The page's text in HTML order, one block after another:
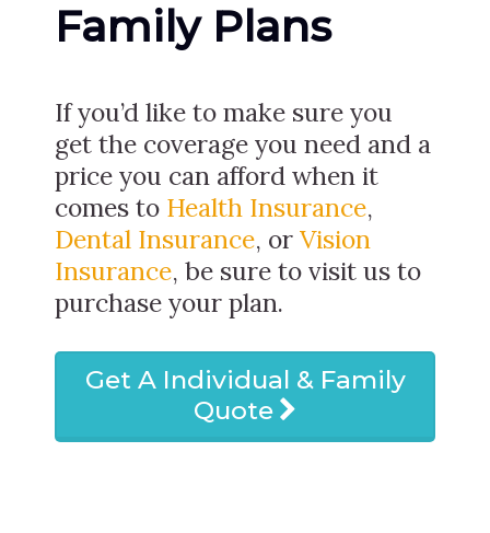
Family Plans
If you’d like to make sure you
get the coverage you need and a
price you can afford when it
comes to Health Insurance,
Dental Insurance, or Vision
Insurance, be sure to visit us to
purchase your plan.
Get A Individual & Family
Quote